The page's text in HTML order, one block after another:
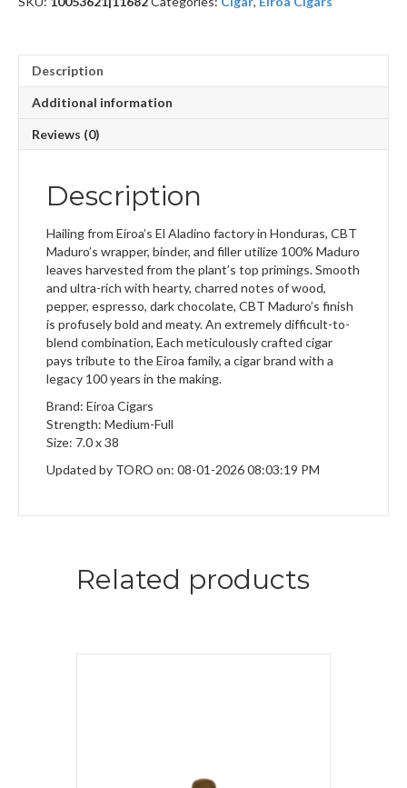
Description
Additional information
Reviews (0)
Description
Hailing from Eiroa’s El Aladino factory in Honduras, CBT
Maduro’s wrapper, binder, and filler utilize 100% Maduro
leaves harvested from the plant’s top primings. Smooth
and ultra-rich with hearty, charred notes of wood,
pepper, espresso, dark chocolate, CBT Maduro’s finish
is profusely bold and meaty. An extremely difficult-to-
blend combination, Each meticulously crafted cigar
pays tribute to the Eiroa family, a cigar brand with a
legacy 100 years in the making.
Brand: Eiroa Cigars
Strength: Medium-Full
Size: 7.0 x 38
Updated by TORO on: 08-01-2026 08:03:19 PM
Related products